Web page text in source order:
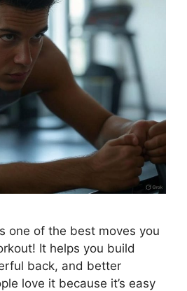
one of the best moves you
It helps you build
back, and better
love it because it’s easy